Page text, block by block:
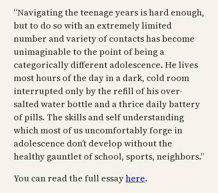
“Navigating the teenage years is hard enough,
but to do so with an extremely limited
number and variety of contacts has become
unimaginable to the point of being a
categorically different adolescence. He lives
most hours of the day in a dark, cold room
interrupted only by the refill of his over-
salted water bottle and a thrice daily battery
of pills. The skills and self understanding
which most of us uncomfortably forge in
adolescence don’t develop without the
healthy gauntlet of school, sports, neighbors.”
You can read the full essayhere.